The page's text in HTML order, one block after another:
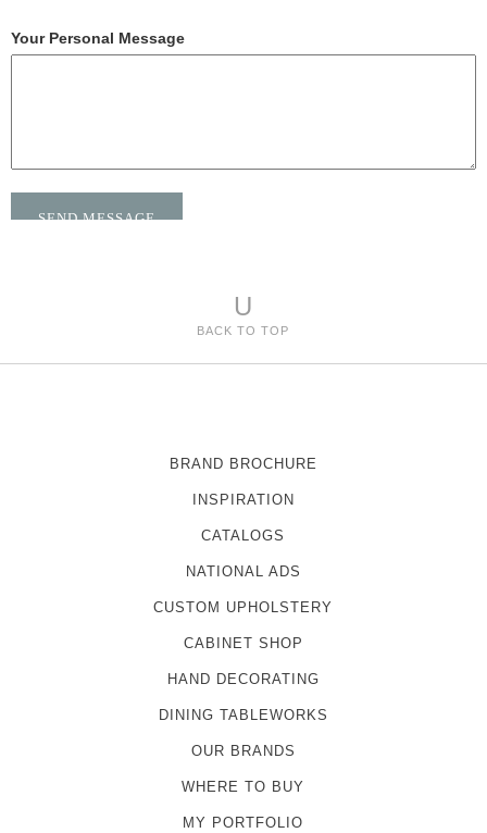
Your Personal Message
U
BACK TO TOP
BRAND BROCHURE
INSPIRATION
CATALOGS
NATIONAL ADS
CUSTOM UPHOLSTERY
CABINET SHOP
HAND DECORATING
DINING TABLEWORKS
OUR BRANDS
WHERE TO BUY
MY PORTFOLIO